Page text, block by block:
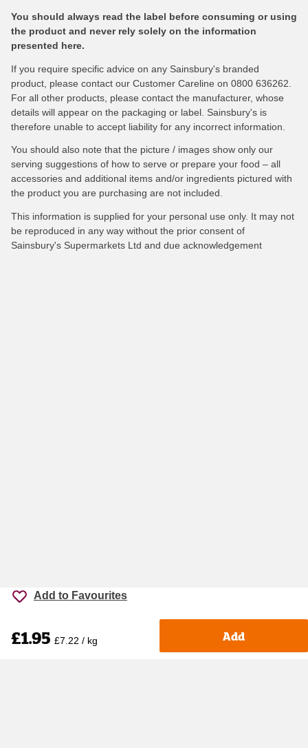
Add to Favourites
£1.95 £7.22 / kg Add
You should always read the label before consuming or using
the product and never rely solely on the information
presented here.
If you require specific advice on any Sainsbury's branded
product, please contact our Customer Careline on 0800 636262.
For all other products, please contact the manufacturer, whose
details will appear on the packaging or label. Sainsbury's is
therefore unable to accept liability for any incorrect information.
You should also note that the picture / images show only our
serving suggestions of how to serve or prepare your food – all
accessories and additional items and/or ingredients pictured with
the product you are purchasing are not included.
This information is supplied for your personal use only. It may not
be reproduced in any way without the prior consent of
Sainsbury's Supermarkets Ltd and due acknowledgement